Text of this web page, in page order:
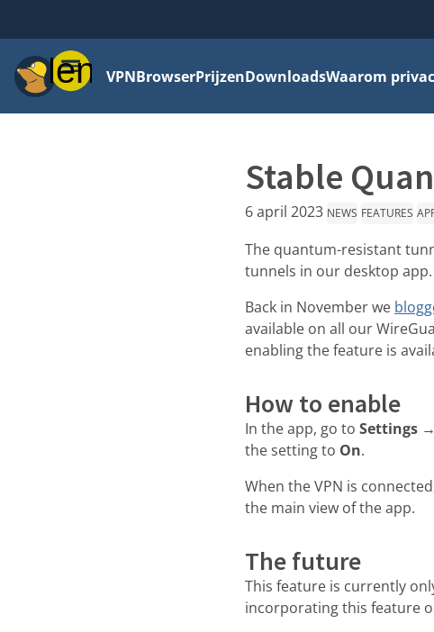
MenuVPNBrowserPrijzenDownloadsWaarom
Stable
6 april 2023 NEWS FEATURES
The quantum-resistant
tunnels in our desktop app.
Back in November we
available on all our
enabling the feature is
How to enable
In the app, go to Settings
the setting to On.
When the VPN is
the main view of the app.
The future
This feature is currently
incorporating this feature